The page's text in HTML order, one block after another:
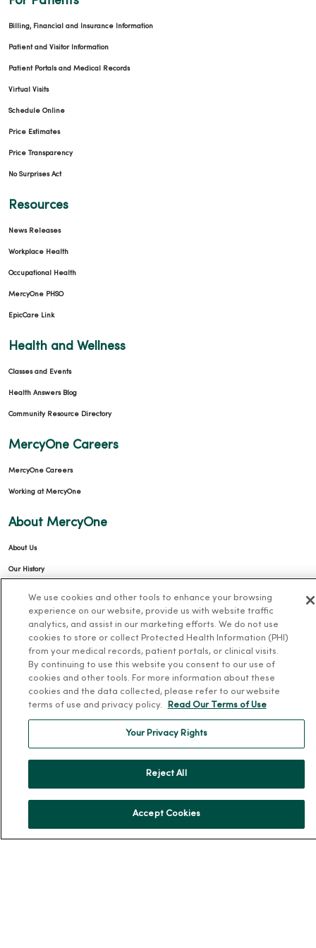
Billing, Financial and Insurance Information
Patient and Visitor Information
Patient Portals and Medical Records
Virtual Visits
Schedule Online
Price Estimates
Price Transparency
No Surprises Act
Resources
News Releases
Workplace Health
Occupational Health
MercyOne PHSO
EpicCare Link
Health and Wellness
Classes and Events
Health Answers Blog
Community Resource Directory
MercyOne Careers
MercyOne Careers
Working at MercyOne
About MercyOne
About Us
Our History
Community Health
Donate to MercyOne
News & Media Contacts
Team Directory
© 2026 Trinity Health TERMS OF USE AND ONLINE PRIVACY
We use cookies and other tools to enhance your browsing
experience on our website, provide us with website traffic
analytics, and assist in our marketing efforts. We do not use
cookies to store or collect Protected Health Information (PHI)
from your medical records, patient portals, or clinical visits.
By continuing to use this website you consent to our use of
cookies and other tools. For more information about these
cookies and the data collected, please refer to our website
terms of use and privacy policy.
Read Our Terms of Use
Your Privacy Rights
Reject All
Accept Cookies